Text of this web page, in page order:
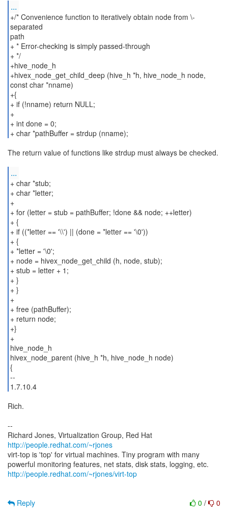
...
+/* Convenience function to iteratively obtain node from \-
separated
path
+ * Error-checking is simply passed-through
+ */
+hive_node_h
+hivex_node_get_child_deep (hive_h *h, hive_node_h node,
const char *nname)
+{
+ if (!nname) return NULL;
+
+ int done = 0;
+ char *pathBuffer = strdup (nname);
The return value of functions like strdup must always be checked.
...
+ char *stub;
+ char *letter;
+
+ for (letter = stub = pathBuffer; !done && node; ++letter)
+ {
+ if ((*letter == '\\') || (done = *letter == '\0'))
+ {
+ *letter = '\0';
+ node = hivex_node_get_child (h, node, stub);
+ stub = letter + 1;
+ }
+ }
+
+ free (pathBuffer);
+ return node;
+}
+
hive_node_h
hivex_node_parent (hive_h *h, hive_node_h node)
{
--
1.7.10.4
Rich.
--
Richard Jones, Virtualization Group, Red Hat
http://people.redhat.com/~rjones
virt-top is 'top' for virtual machines. Tiny program with many
http://people.redhat.com/~rjones/virt-top
0 / 0
Reply